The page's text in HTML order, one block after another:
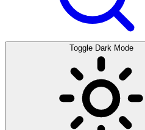
Toggle Dark Mode